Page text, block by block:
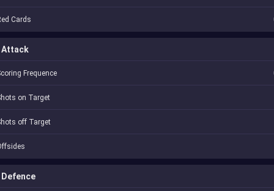
Cards
Attack
Frequence
on Target
off Target
Defence